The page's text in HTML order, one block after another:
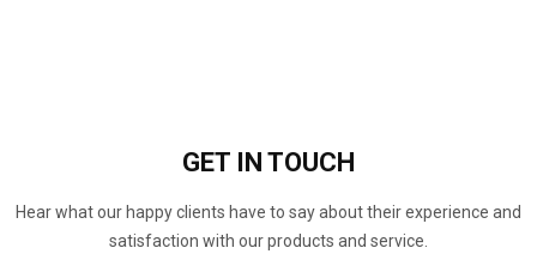
GET IN TOUCH
Hear what our happy clients have to say about their experience and
satisfaction with our products and service.